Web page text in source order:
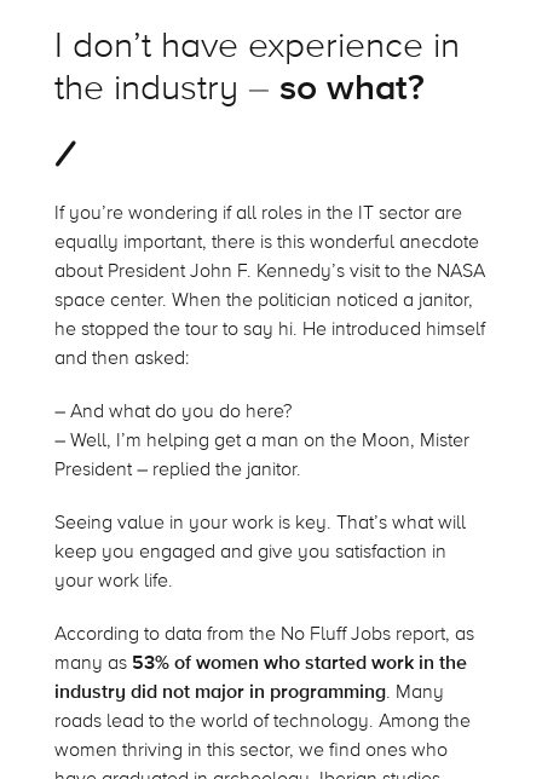
I don’t have experience in
the industry – so what?
If you’re wondering if all roles in the IT sector are
equally important, there is this wonderful anecdote
about President John F. Kennedy’s visit to the NASA
space center. When the politician noticed a janitor,
he stopped the tour to say hi. He introduced himself
and then asked:
– And what do you do here?
– Well, I’m helping get a man on the Moon, Mister
President – replied the janitor.
Seeing value in your work is key. That’s what will
keep you engaged and give you satisfaction in
your work life.
According to data from the No Fluff Jobs report, as
many as 53% of women who started work in the
industry did not major in programming. Many
roads lead to the world of technology. Among the
women thriving in this sector, we find ones who